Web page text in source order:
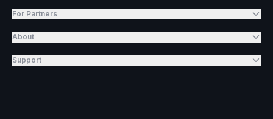
For Partners
About
Support